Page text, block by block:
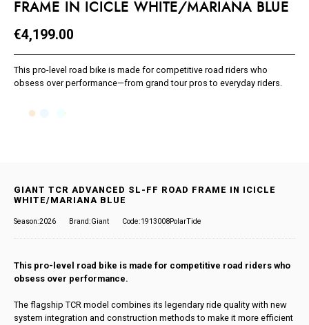
This pro-level road bike is made for competitive road riders who
obsess over performance—from grand tour pros to everyday riders.
FRAME IN ICICLE WHITE/MARIANA BLUE
€4,199.00
GIANT TCR ADVANCED SL-FF ROAD FRAME IN ICICLE
WHITE/MARIANA BLUE
Season:2026 Brand:Giant Code:1913008PolarTide
This pro-level road bike is made for competitive road riders who
obsess over performance.
The flagship TCR model combines its legendary ride quality with new
system integration and construction methods to make it more efficient